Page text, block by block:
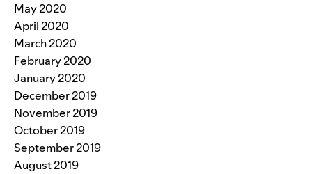
May 2020
April 2020
March 2020
February 2020
January 2020
December 2019
November 2019
October 2019
September 2019
August 2019